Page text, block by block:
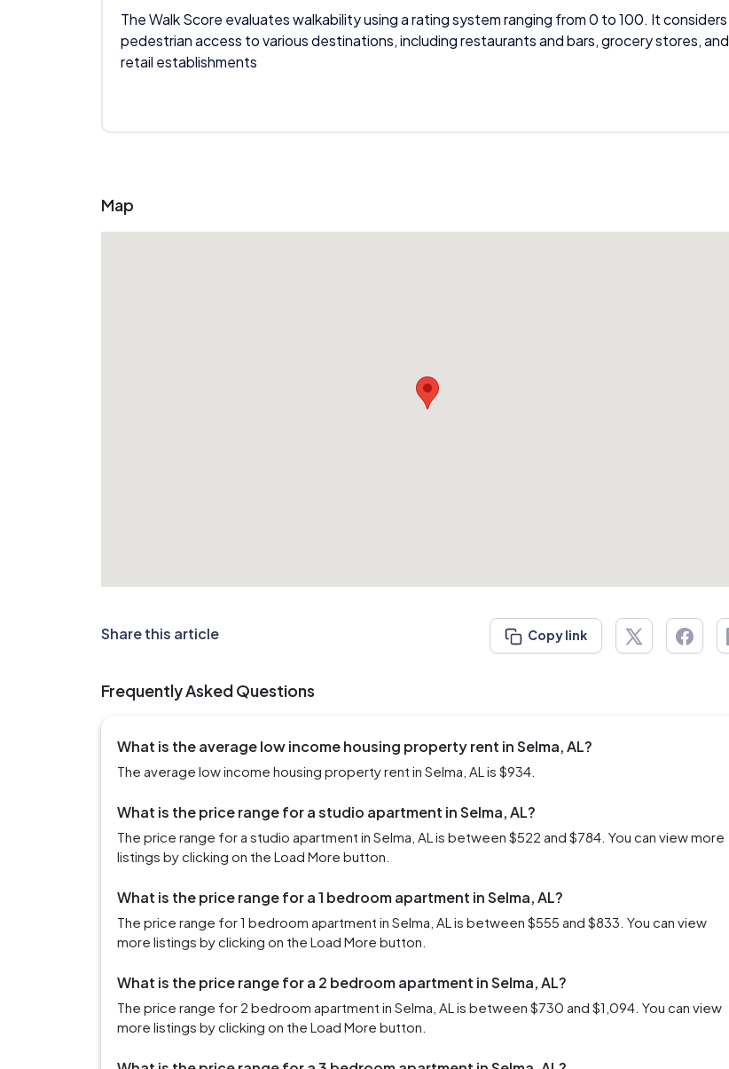
The Walk Score evaluates walkability using a rating system ranging from 0 to 100. It considers
pedestrian access to various destinations, including restaurants and bars, grocery stores, and
retail establishments
Map
Share this article Copy link
Frequently Asked Questions
What is the average low income housing property rent in Selma, AL?
The average low income housing property rent in Selma, AL is $934.
What is the price range for a studio apartment in Selma, AL?
The price range for a studio apartment in Selma, AL is between $522 and $784. You can view more
listings by clicking on the Load More button.
What is the price range for a 1 bedroom apartment in Selma, AL?
The price range for 1 bedroom apartment in Selma, AL is between $555 and $833. You can view
more listings by clicking on the Load More button.
What is the price range for a 2 bedroom apartment in Selma, AL?
The price range for 2 bedroom apartment in Selma, AL is between $730 and $1,094. You can view
more listings by clicking on the Load More button.